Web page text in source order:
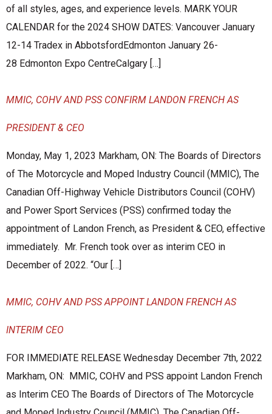
of all styles, ages, and experience levels. MARK YOUR
CALENDAR for the 2024 SHOW DATES: Vancouver January
12-14 Tradex in AbbotsfordEdmonton January 26-
28 Edmonton Expo CentreCalgary […]
MMIC, COHV AND PSS CONFIRM LANDON FRENCH AS
PRESIDENT & CEO
Monday, May 1, 2023 Markham, ON: The Boards of Directors
of The Motorcycle and Moped Industry Council (MMIC), The
Canadian Off-Highway Vehicle Distributors Council (COHV)
and Power Sport Services (PSS) confirmed today the
appointment of Landon French, as President & CEO, effective
immediately. Mr. French took over as interim CEO in
December of 2022. “Our […]
MMIC, COHV AND PSS APPOINT LANDON FRENCH AS
INTERIM CEO
FOR IMMEDIATE RELEASE Wednesday December 7th, 2022
Markham, ON: MMIC, COHV and PSS appoint Landon French
as Interim CEO The Boards of Directors of The Motorcycle